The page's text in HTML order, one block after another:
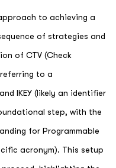
to achieving a
of strategies and
of CTV (Check
referring to a
IKEY (likely an identifier
step, with the
for Programmable
acronym). This setup